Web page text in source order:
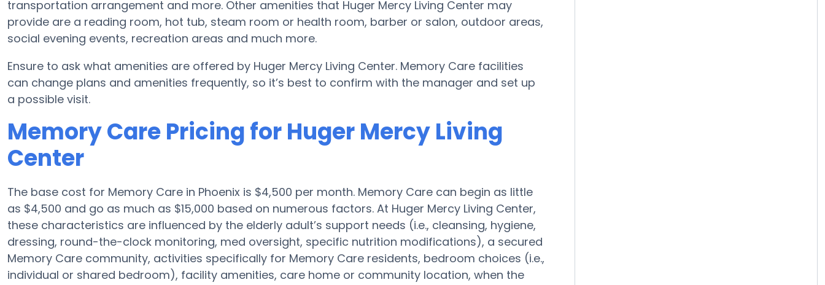
transportation arrangement and more. Other amenities that Huger Mercy Living Center may
provide are a reading room, hot tub, steam room or health room, barber or salon, outdoor areas,
social evening events, recreation areas and much more.
Ensure to ask what amenities are offered by Huger Mercy Living Center. Memory Care facilities
can change plans and amenities frequently, so it’s best to confirm with the manager and set up
a possible visit.
Memory Care Pricing for Huger Mercy Living
Center
The base cost for Memory Care in Phoenix is $4,500 per month. Memory Care can begin as little
as $4,500 and go as much as $15,000 based on numerous factors. At Huger Mercy Living Center,
these characteristics are influenced by the elderly adult’s support needs (i.e., cleansing, hygiene,
dressing, round-the-clock monitoring, med oversight, specific nutrition modifications), a secured
Memory Care community, activities specifically for Memory Care residents, bedroom choices (i.e.,
individual or shared bedroom), facility amenities, care home or community location, when the